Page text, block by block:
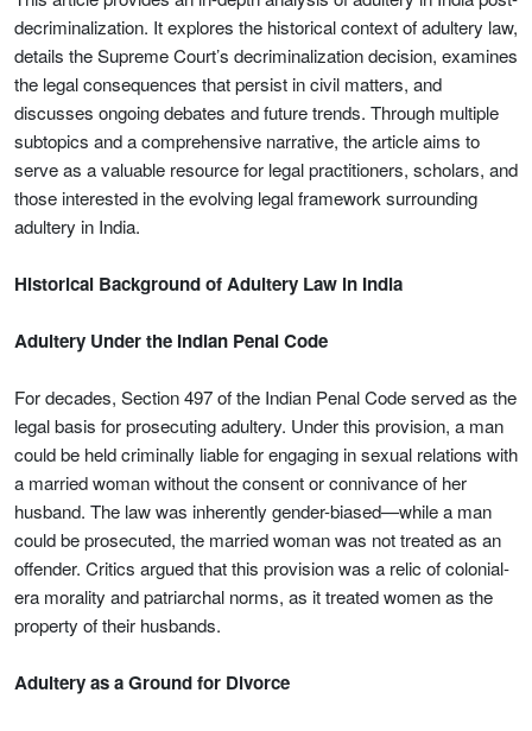
decriminalization. It explores the historical context of adultery law,
details the Supreme Court’s decriminalization decision, examines
the legal consequences that persist in civil matters, and
discusses ongoing debates and future trends. Through multiple
subtopics and a comprehensive narrative, the article aims to
serve as a valuable resource for legal practitioners, scholars, and
those interested in the evolving legal framework surrounding
adultery in India.
Historical Background of Adultery Law in India
Adultery Under the Indian Penal Code
For decades, Section 497 of the Indian Penal Code served as the
legal basis for prosecuting adultery. Under this provision, a man
could be held criminally liable for engaging in sexual relations with
a married woman without the consent or connivance of her
husband. The law was inherently gender-biased—while a man
could be prosecuted, the married woman was not treated as an
offender. Critics argued that this provision was a relic of colonial-
era morality and patriarchal norms, as it treated women as the
property of their husbands.
Adultery as a Ground for Divorce